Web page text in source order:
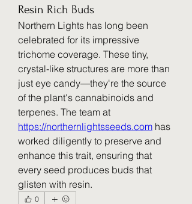
Resin Rich Buds
Northern Lights has long been
celebrated for its impressive
trichome coverage. These tiny,
crystal-like structures are more than
just eye candy—they're the source
of the plant's cannabinoids and
https://northernlightsseeds.com has
worked diligently to preserve and
enhance this trait, ensuring that
every seed produces buds that
glisten with resin.
0